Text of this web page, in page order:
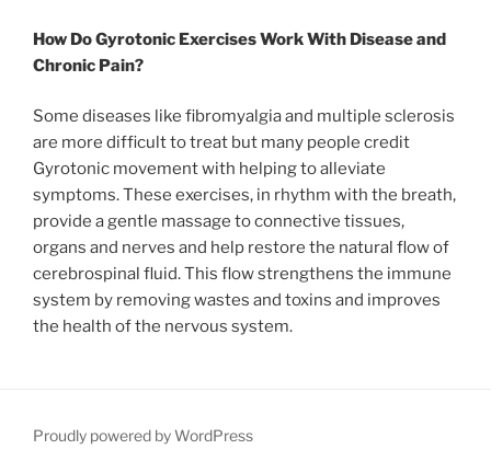
How Do Gyrotonic Exercises Work With Disease and
Chronic Pain?
Some diseases like fibromyalgia and multiple sclerosis
are more difficult to treat but many people credit
Gyrotonic movement with helping to alleviate
symptoms. These exercises, in rhythm with the breath,
provide a gentle massage to connective tissues,
organs and nerves and help restore the natural flow of
cerebrospinal fluid. This flow strengthens the immune
system by removing wastes and toxins and improves
the health of the nervous system.
Proudly powered by WordPress